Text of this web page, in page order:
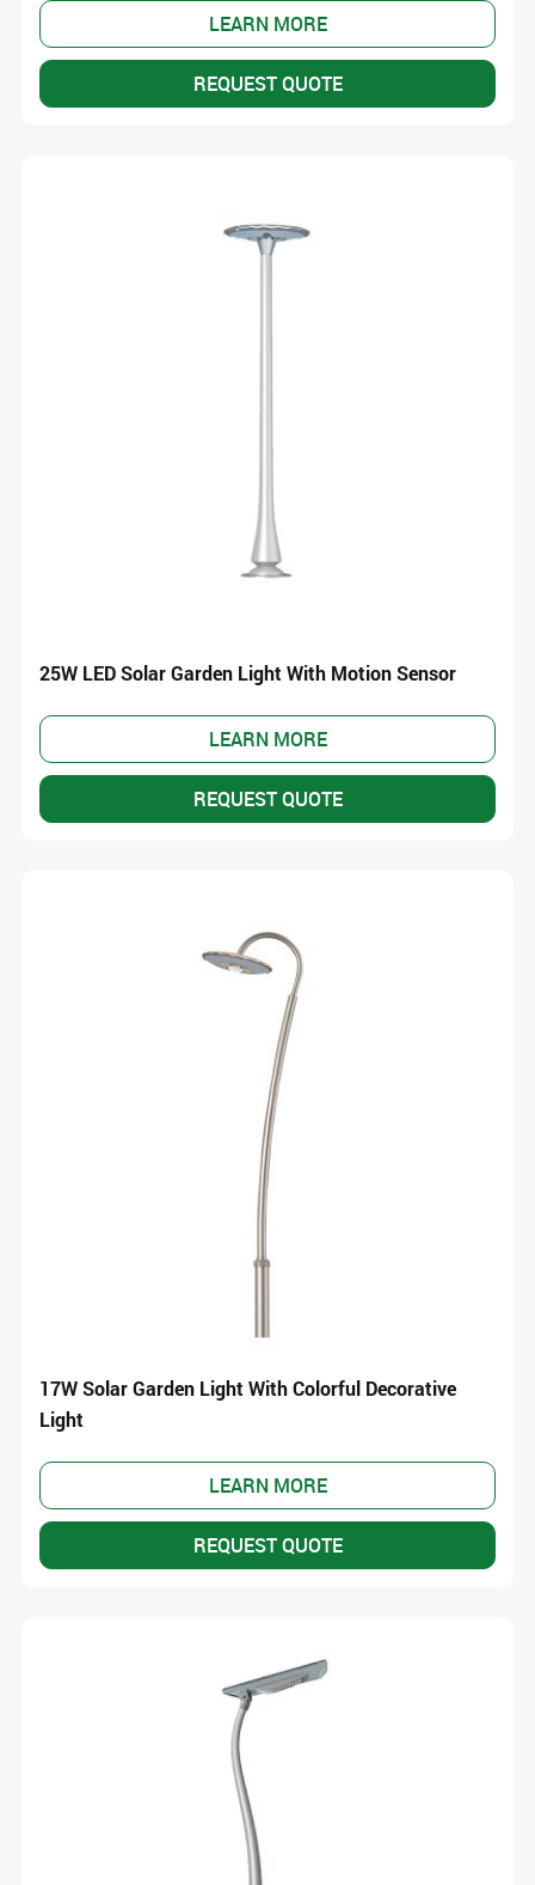
LEARN MORE
REQUEST QUOTE
25W LED Solar Garden Light With Motion Sensor
LEARN MORE
REQUEST QUOTE
17W Solar Garden Light With Colorful Decorative
Light
LEARN MORE
REQUEST QUOTE